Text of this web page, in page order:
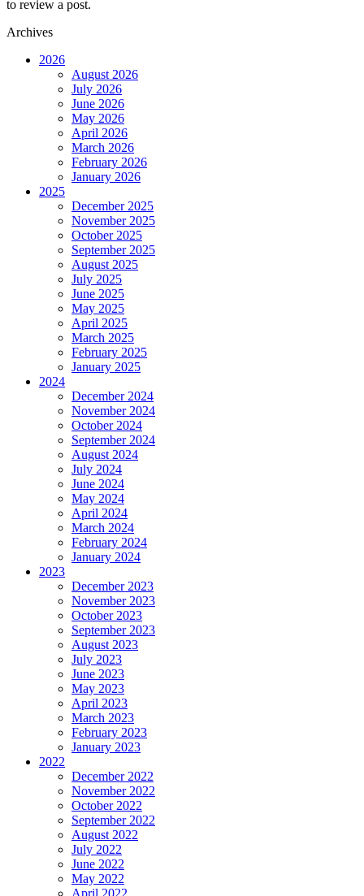
to review a post.
Archives
2026
August 2026
July 2026
June 2026
May 2026
April 2026
March 2026
February 2026
January 2026
2025
December 2025
November 2025
October 2025
September 2025
August 2025
July 2025
June 2025
May 2025
April 2025
March 2025
February 2025
January 2025
2024
December 2024
November 2024
October 2024
September 2024
August 2024
July 2024
June 2024
May 2024
April 2024
March 2024
February 2024
January 2024
2023
December 2023
November 2023
October 2023
September 2023
August 2023
July 2023
June 2023
May 2023
April 2023
March 2023
February 2023
January 2023
2022
December 2022
November 2022
October 2022
September 2022
August 2022
July 2022
June 2022
May 2022
April 2022